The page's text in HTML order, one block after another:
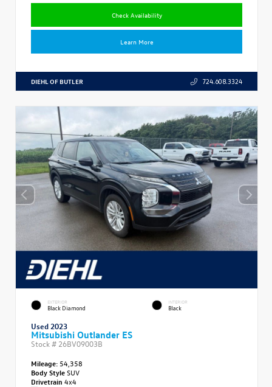
Check Availability
Learn More
DIEHL OF BUTLER 724.608.3324
EXTERIOR
Black Diamond
INTERIOR
Black
Used 2023
Mitsubishi Outlander ES
Stock # 26BV09003B
Mileage: 54,358
Body StyleSUV
Drivetrain 4x4